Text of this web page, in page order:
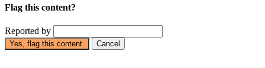
Flag this content?
Reported by
Yes, flag this content. Cancel